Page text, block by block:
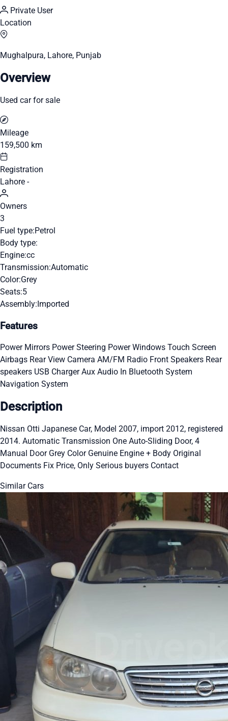
Private User
Location
Mughalpura, Lahore, Punjab
Overview
Used car for sale
Mileage
159,500 km
Registration
Lahore -
Owners
3
Fuel type:Petrol
Body type:
Engine:cc
Transmission:Automatic
Color:Grey
Seats:5
Assembly:Imported
Features
Power Mirrors Power Steering Power Windows Touch Screen
Airbags Rear View Camera AM/FM Radio Front Speakers Rear
speakers USB ChargerAux Audio In Bluetooth System
Navigation System
Description
Nissan Otti Japanese Car, Model 2007, import 2012, registered
2014. Automatic Transmission One Auto-Sliding Door, 4
Manual Door Grey Color Genuine Engine + Body Original
Documents Fix Price, Only Serious buyers Contact
Similar Cars